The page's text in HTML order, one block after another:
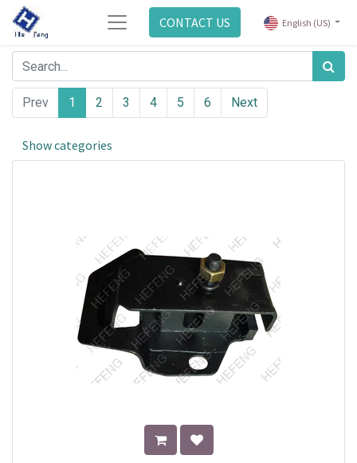
CONTACT US English (US)
Prev 1 2 3 4 5 6 Next
Show categories